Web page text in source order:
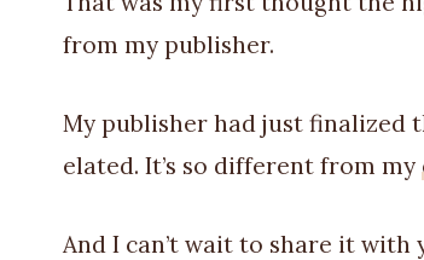
from my publisher.
My publisher had just finalized
elated. It’s so different from my
And I can’t wait to share it with